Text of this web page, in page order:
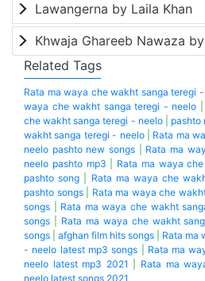
Lawangerna by Laila Khan
Related Tags
Rata ma waya che wakht sanga teregi
waya che wakht sanga teregi - neelo
che wakht sanga teregi - neelo| pashto
wakht sanga teregi - neelo| Rata ma
neelo pashto new songs
Rata ma
neelo pashto mp3
Rata ma waya
pashto song
Rata ma waya che
pashto songs| Rata ma waya che
songs
Rata ma waya che wakht
songs
Rata ma waya che wakht
songs
afghan film hits songs
Rata ma
- neelo latest mp3 songs
Rata ma
neelo latest mp3 2021
Rata ma
neelo latest songs 2021